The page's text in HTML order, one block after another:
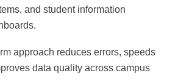
and student information
approach reduces errors, speeds
data quality across campus